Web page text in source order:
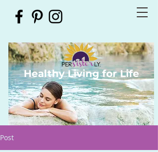
Healthy Living for Life
Post